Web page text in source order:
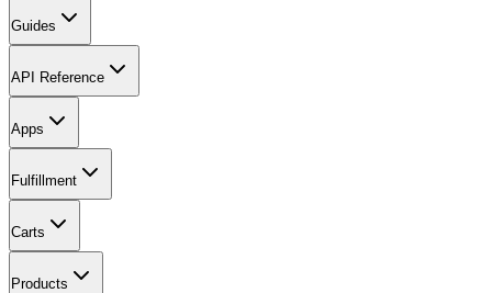
Guides
API Reference
Apps
Fulfillment
Carts
Products